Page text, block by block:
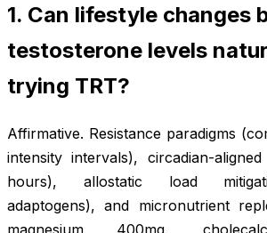
1. Can lifestyle changes
testosterone levels
trying TRT?
Affirmative. Resistance paradigms
intensity intervals), circadian-
hours), allostatic load
adaptogens), and micronutrient
magnesium 400mg,